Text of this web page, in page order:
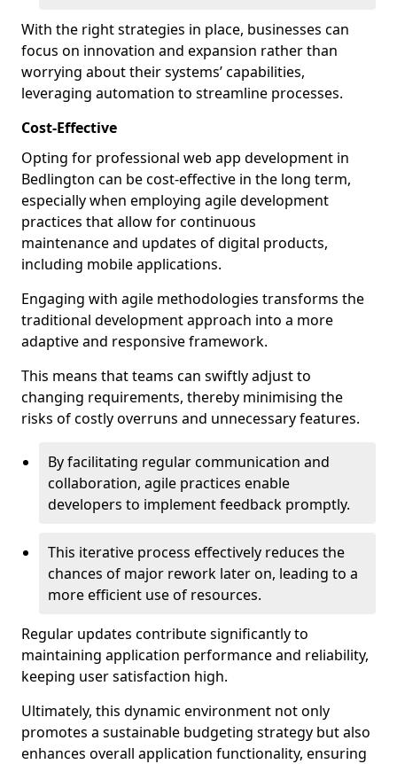
With the right strategies in place, businesses can
focus on innovation and expansion rather than
worrying about their systems’ capabilities,
leveraging automation to streamline processes.
Cost-Effective
Opting for professional web app development in
Bedlington can be cost-effective in the long term,
especially when employing agile development
practices that allow for continuous
maintenance and updates of digital products,
including mobile applications.
Engaging with agile methodologies transforms the
traditional development approach into a more
adaptive and responsive framework.
This means that teams can swiftly adjust to
changing requirements, thereby minimising the
risks of costly overruns and unnecessary features.
By facilitating regular communication and
collaboration, agile practices enable
developers to implement feedback promptly.
This iterative process effectively reduces the
chances of major rework later on, leading to a
more efficient use of resources.
Regular updates contribute significantly to
maintaining application performance and reliability,
keeping user satisfaction high.
Ultimately, this dynamic environment not only
promotes a sustainable budgeting strategy but also
enhances overall application functionality, ensuring